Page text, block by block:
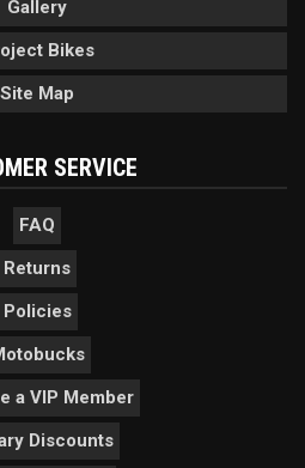
Gallery
Bikes
Site Map
SERVICE
FAQ
Returns
Policies
a VIP Member
Discounts